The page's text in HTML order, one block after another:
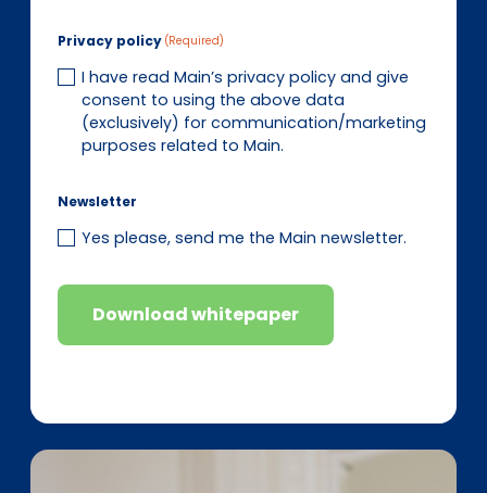
Privacy policy (Required)
I have read Main’s privacy policy and give
consent to using the above data
(exclusively) for communication/marketing
purposes related to Main.
Newsletter
Yes please, send me the Main newsletter.
Download whitepaper